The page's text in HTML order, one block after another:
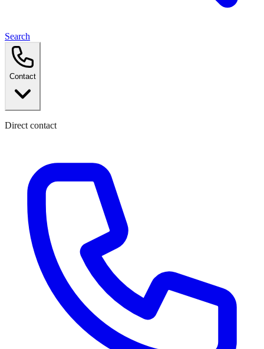
Search
Contact
Direct contact